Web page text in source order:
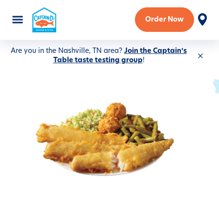
Order Now
Are you in the Nashville, TN area? Join the Captain’s
Table taste testing group!